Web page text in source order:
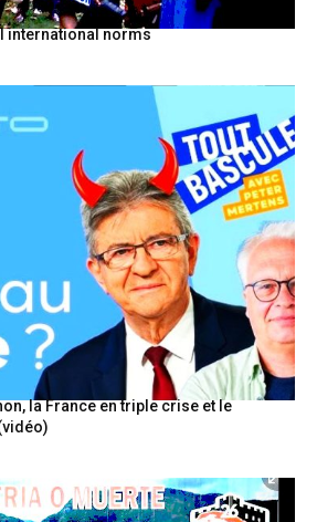
international norms
la France en triple crise et le